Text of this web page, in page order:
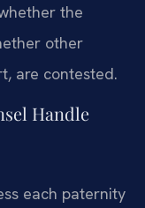
the
other
are contested.
Handle
each paternity